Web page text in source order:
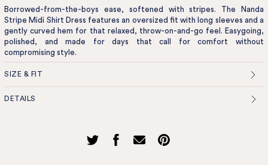
Borrowed-from-the-boys ease, softened with stripes. The Nanda
Stripe Midi Shirt Dress features an oversized fit with long sleeves and a
gently curved hem for that relaxed, throw-on-and-go feel. Easygoing,
polished, and made for days that call for comfort without
compromising style.
SIZE & FIT
DETAILS